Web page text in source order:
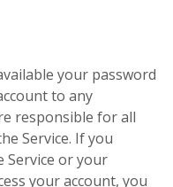
your password
to any
responsible for all
Service. If you
Service or your
your account, you